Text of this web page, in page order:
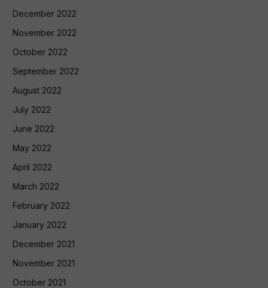
December 2022
November 2022
October 2022
September 2022
August 2022
July 2022
June 2022
May 2022
April 2022
March 2022
February 2022
January 2022
December 2021
November 2021
October 2021